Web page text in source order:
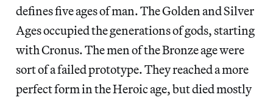
defines five ages of man. The Golden and Silver
Ages occupied the generations of gods, starting
with Cronus. The men of the Bronze age were
sort of a failed prototype. They reached a more
perfect form in the Heroic age, but died mostly